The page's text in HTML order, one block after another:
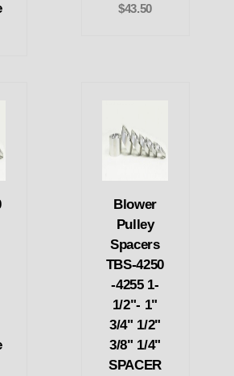
$43.50
Blower
Pulley
Spacers
TBS-4250
-4255 1-
1/2"- 1"
3/4" 1/2"
3/8" 1/4"
SPACER